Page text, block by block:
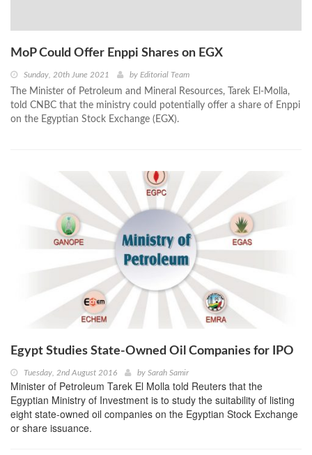
MoP Could Offer Enppi Shares on EGX
Sunday, 20th June 2021 by Editorial Team
The Minister of Petroleum and Mineral Resources, Tarek El-Molla,
told CNBC that the ministry could potentially offer a share of Enppi
on the Egyptian Stock Exchange (EGX).
Egypt Studies State-Owned Oil Companies for IPO
Tuesday, 2nd August 2016 by Sarah Samir
Minister of Petroleum Tarek El Molla told Reuters that the
Egyptian Ministry of Investment is to study the suitability of listing
eight state-owned oil companies on the Egyptian Stock Exchange
or share issuance.